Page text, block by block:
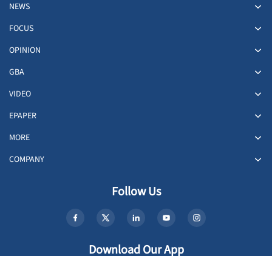
NEWS
FOCUS
OPINION
GBA
VIDEO
EPAPER
MORE
COMPANY
Follow Us
Download Our App